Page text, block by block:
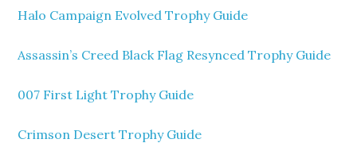
Halo Campaign Evolved Trophy Guide
Assassin’s Creed Black Flag Resynced Trophy Guide
007 First Light Trophy Guide
Crimson Desert Trophy Guide